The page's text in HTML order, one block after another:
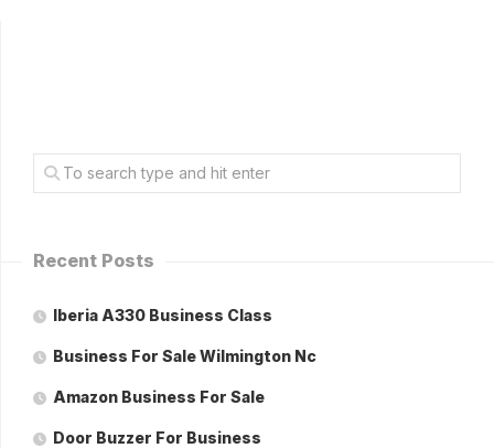
Recent Posts
Iberia A330 Business Class
Business For Sale Wilmington Nc
Amazon Business For Sale
Door Buzzer For Business